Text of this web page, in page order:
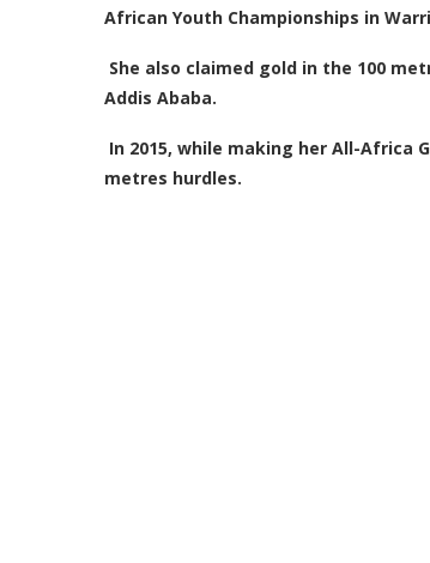
African Youth Championships in
She also claimed gold in the 100
Addis Ababa.
In 2015, while making her All-Africa
metres hurdles.